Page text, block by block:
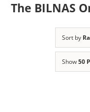
The BILNAS
Sort by
Show50